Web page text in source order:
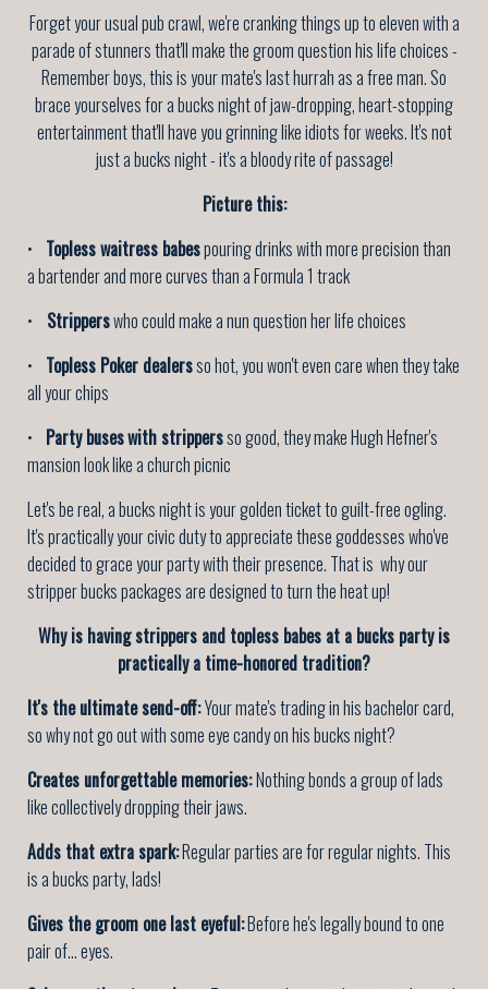
Forget your usual pub crawl, we're cranking things up to eleven with a
parade of stunners that'll make the groom question his life choices -
Remember boys, this is your mate's last hurrah as a free man. So
brace yourselves for a bucks night of jaw-dropping, heart-stopping
entertainment that'll have you grinning like idiots for weeks. It's not
just a bucks night - it's a bloody rite of passage!
Picture this:
• Topless waitress babespouring drinks with more precision than
a bartender and more curves than a Formula 1 track
•
Stripperswho could make a nun question her life choices
• Topless Poker dealersso hot, you won't even care when they take
all your chips
• Party buseswith strippersso good, they make Hugh Hefner's
mansion look like a church picnic
Let's be real, a bucks night is your golden ticket to guilt-free ogling.
It's practically your civic duty to appreciate these goddesses who've
decided to grace your party with their presence. That is why our
stripper bucks packages are designed to turn the heat up!
Why is having strippers and topless babes at a bucks party is
practically a time-honored tradition?
It's the ultimate send-off:Your mate's trading in his bachelor card,
so why not go out with some eye candy on his bucks night?
Creates unforgettable memories:Nothing bonds a group of lads
like collectively dropping their jaws.
Adds that extra spark:Regular parties are for regular nights. This
is a bucks party, lads!
Gives the groom one last eyeful:Before he's legally bound to one
pair of... eyes.